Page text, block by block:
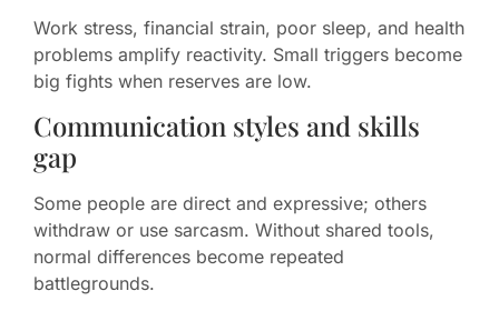
Work stress, financial strain, poor sleep, and health
problems amplify reactivity. Small triggers become
big fights when reserves are low.
Communication styles and skills
gap
Some people are direct and expressive; others
withdraw or use sarcasm. Without shared tools,
normal differences become repeated
battlegrounds.